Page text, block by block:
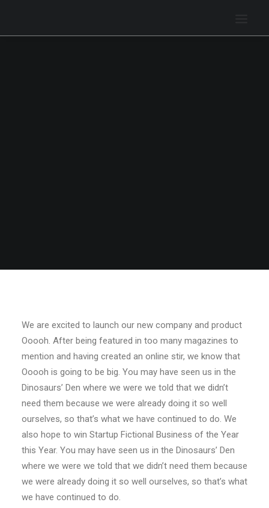
We are excited to launch our new company and product
Ooooh. After being featured in too many magazines to
mention and having created an online stir, we know that
Ooooh is going to be big. You may have seen us in the
Dinosaurs’ Den where we were we told that we didn’t
need them because we were already doing it so well
ourselves, so that’s what we have continued to do. We
also hope to win Startup Fictional Business of the Year
this Year. You may have seen us in the Dinosaurs’ Den
where we were we told that we didn’t need them because
we were already doing it so well ourselves, so that’s what
we have continued to do.